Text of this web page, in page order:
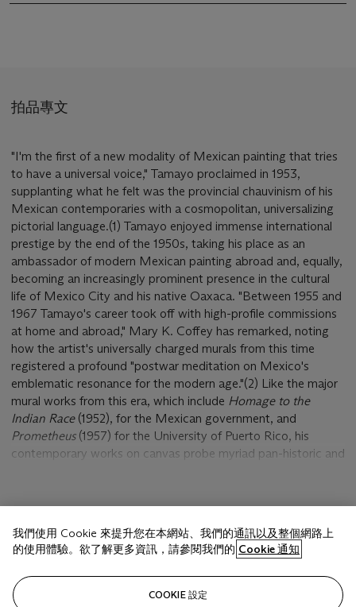
拍品專文
"I'm the first of a new modality of Mexican painting that tries
to have a universal voice," Tamayo proclaimed in 1953,
supplanting what he felt was the provincial chauvinism of his
Mexican contemporaries with a cosmopolitan, universalizing
pictorial language.(1) Tamayo enjoyed immense international
prestige by the end of the 1950s, taking his place as an
ambassador of modern Mexican painting abroad and, equally,
becoming an increasingly prominent presence in the cultural
life of Mexico City and his native Oaxaca. "Between 1955 and
1967 Tamayo's career took off with high-profile commissions
at home and abroad," Mary K. Coffey has remarked, noting
how the artist's universally charged murals from this time
registered a profound "postwar meditation on Mexico's
emblematic resonance for the modern age."(2) Like the major
mural works from this era, which include Homage to the
Indian Race(1952), for the Mexican government, and
Prometheus(1957) for the University of Puerto Rico, his
contemporary works on canvas probe myriad pan-historic and
Claustrophobiabelongs to a small series of works from the
undertones of the wartime allegories, distilled through
haunted and often menacing imagery. Like the earlier
Claustrophobia (1954), in which tilting red walls close in upon a
monstrous humanoid figure, and related paintings such as
The
相關文章
我們使用 Cookie 來提升您在本網站、我們的通訊以及整個網路上
的使用體驗。欲了解更多資訊，請參閱我們的 Cookie 通知
COOKIE 設定